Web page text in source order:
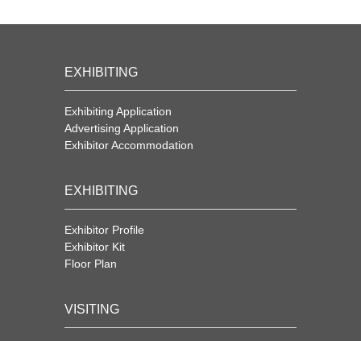
EXHIBITING
Exhibiting Application
Advertising Application
Exhibitor Accommodation
EXHIBITING
Exhibitor Profile
Exhibitor Kit
Floor Plan
VISITING